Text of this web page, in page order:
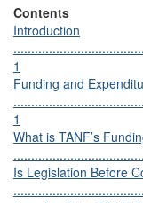
Contents
Introduction
1
Funding and
1
What is TANF’s
Is Legislation Before